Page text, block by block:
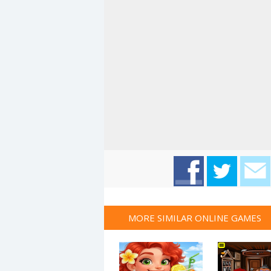
MORE SIMILAR ONLINE GAMES